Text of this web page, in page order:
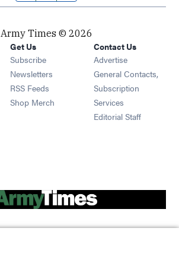
Army Times © 2026
Get Us
Subscribe Opens in new window
Newsletters Opens in new window
RSS Feeds Opens in new window
Shop Merch Opens in new window
Contact Us
Advertise
General Contacts,
Subscription
Services
Editorial Staff